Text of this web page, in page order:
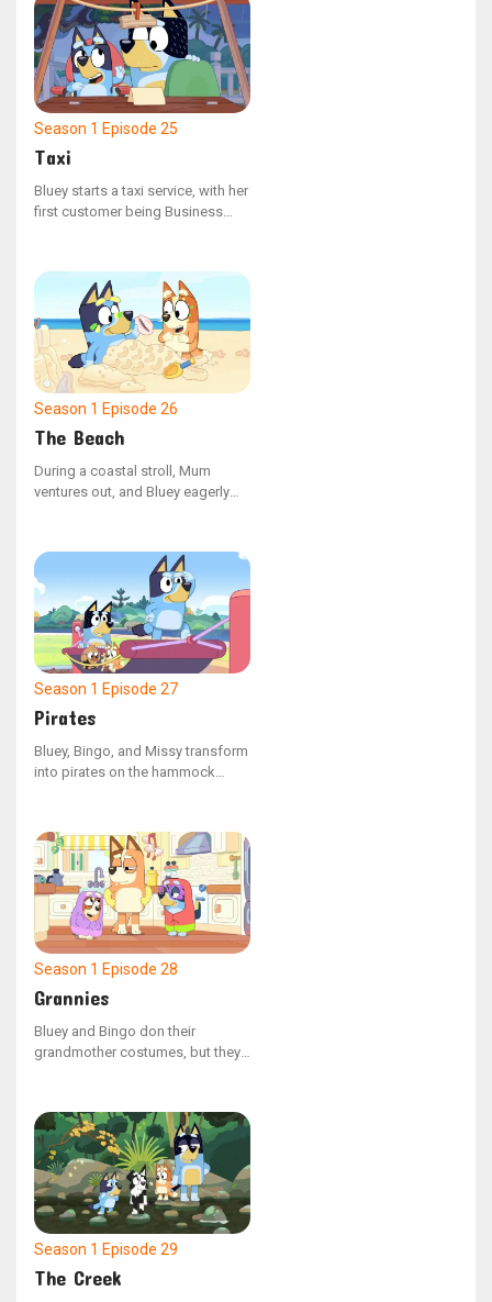
halts to converse with other
adults.
Season 1 Episode 25
Taxi
Bluey starts a taxi service, with her
first customer being Business
setbacks, Dad risks missing his
Season 1 Episode 26
The Beach
During a coastal stroll, Mum
ventures out, and Bluey eagerly
challenging moments, marking
her first independent escapade.
Season 1 Episode 27
Pirates
Bluey, Bingo, and Missy transform
into pirates on the hammock
on their make-believe ship, but
overcomes her apprehension to
save her friends from being
trapped in the belly of a whale.
Season 1 Episode 28
Grannies
Bluey and Bingo don their
grandmother costumes, but they
dance. Bluey shows that they can't
by face-timing Nana, but when
this saddens Bingo, Bluey takes
her Nana as the dance partner to
keep Bingo's spirit up.
Season 1 Episode 29
The Creek